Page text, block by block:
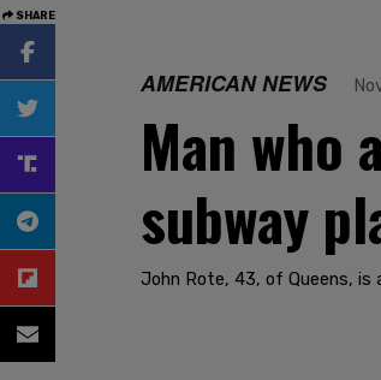
SHARE
AMERICAN NEWS
Man who
subway
John Rote, 43, of Queens,